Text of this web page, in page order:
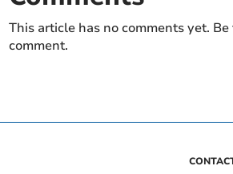
This article has no comments yet.
comment.